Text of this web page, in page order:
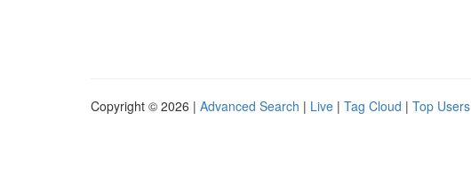
Copyright © 2026 | Advanced Search | Live | Tag Cloud | Top Users